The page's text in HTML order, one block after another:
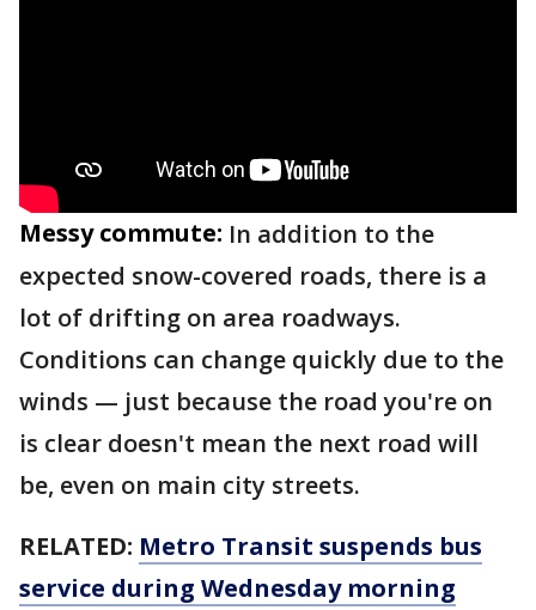
Messy commute: In addition to the
expected snow-covered roads, there is a
lot of drifting on area roadways.
Conditions can change quickly due to the
winds — just because the road you're on
is clear doesn't mean the next road will
be, even on main city streets.
RELATED: Metro Transit suspends bus
service during Wednesday morning